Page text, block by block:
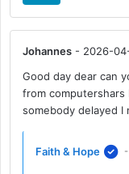
Johannes - 2026-
Good day dear can
from
somebody delayed
Faith & Hope